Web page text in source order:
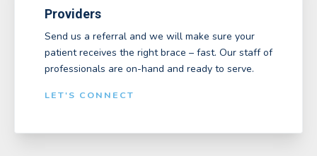
Providers
Send us a referral and we will make sure your
patient receives the right brace – fast. Our staff of
professionals are on-hand and ready to serve.
LET'S CONNECT